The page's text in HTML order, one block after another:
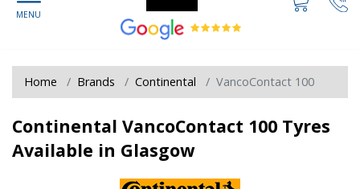
Home Brands Continental VancoContact 100
Continental VancoContact 100 Tyres
Available in Glasgow